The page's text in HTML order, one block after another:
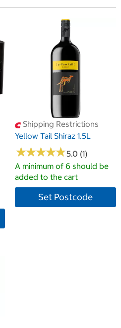
Shipping Restrictions
Yellow Tail Shiraz 1.5L
★★★★★
★★★★★5.0 (1)
A minimum of 6 should be
added to the cart
Set Postcode